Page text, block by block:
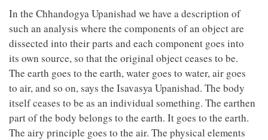
In the Chhandogya Upanishad we have a description of
such an analysis where the components of an object are
dissected into their parts and each component goes into
its own source, so that the original object ceases to be.
The earth goes to the earth, water goes to water, air goes
to air, and so on, says the Isavasya Upanishad. The body
itself ceases to be as an individual something. The earthen
part of the body belongs to the earth. It goes to the earth.
The airy principle goes to the air. The physical elements